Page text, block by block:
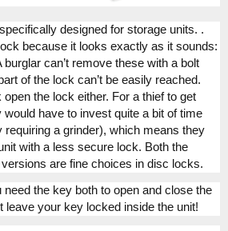
designed for storage units. .
because it looks exactly as it sounds:
burglar can’t remove these with a bolt
of the lock can’t be easily reached.
the lock either. For a thief to get
have to invest quite a bit of time
a grinder), which means they
with a less secure lock. Both the
are fine choices in disc locks.
the key both to open and close the
leave your key locked inside the unit!